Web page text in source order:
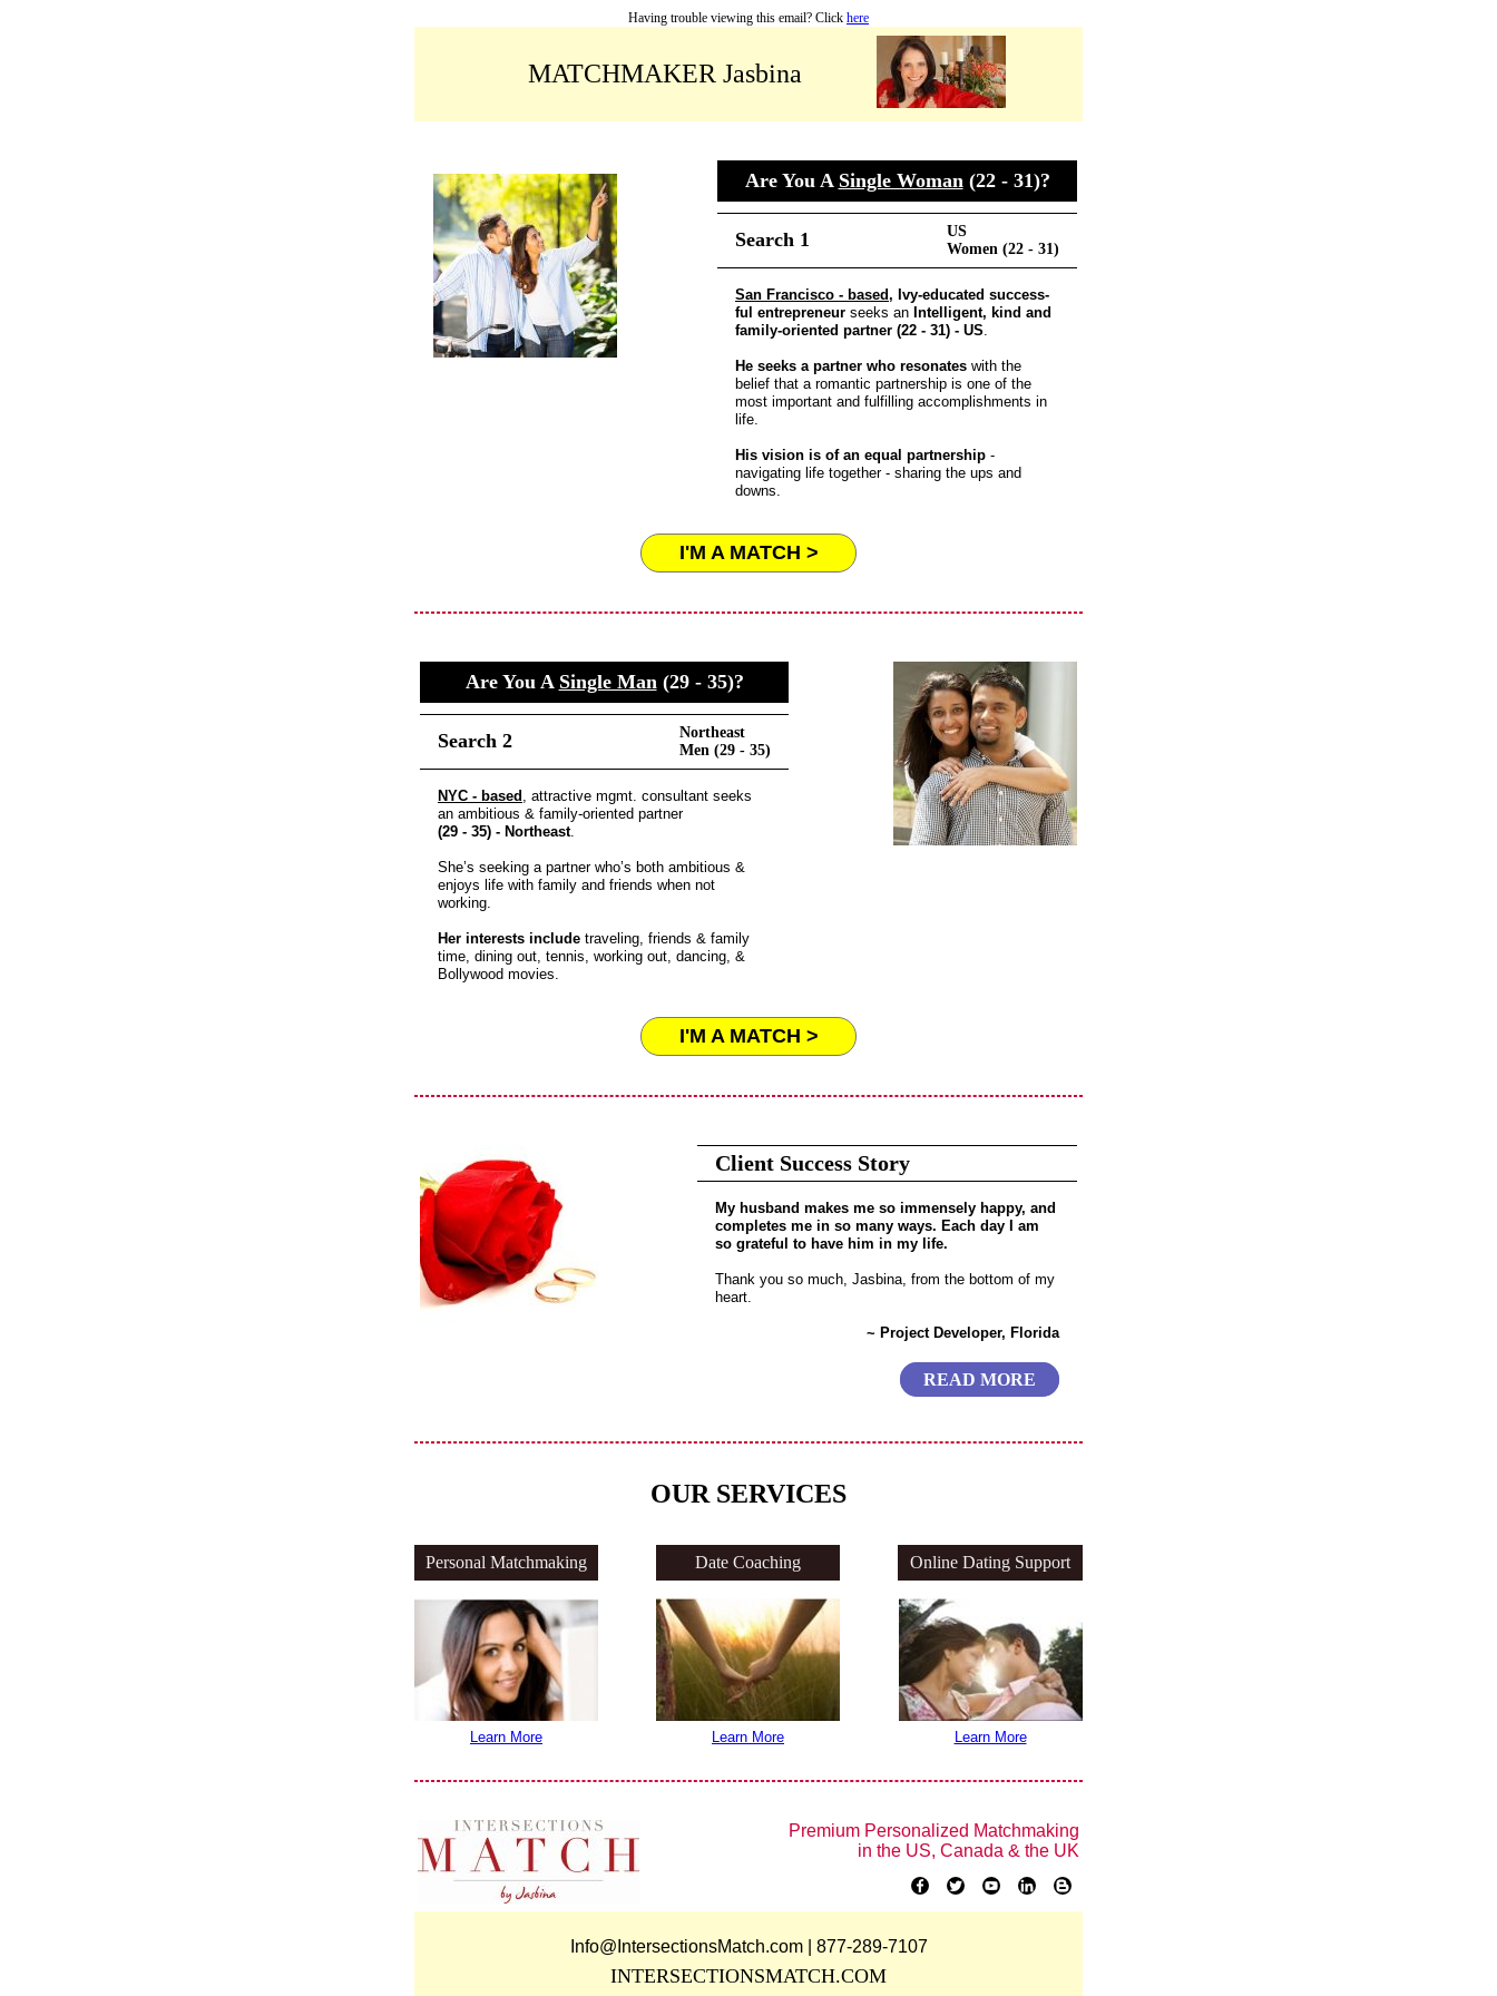
Having trouble viewing this email? Click here
MATCHMAKER Jasbina
Are You A Single Woman(22 - 31)?
Search 1
US
Women (22 - 31)
San Francisco - based, Ivy-educated success­
ful entrepreneur seeks an Intelligent, kind and
family-oriented partner (22 - 31) - US.
He seeks a partner who resonates with the
belief that a romantic partnership is one of the
most important and fulfilling accomplishments in
life.
His vision is of an equal partnership -
navigating life together - sharing the ups and
downs.
I'M A MATCH >
Are You A Single Man(29 - 35)?
Search 2
Northeast
Men (29 - 35)
NYC - based , attractive mgmt. consultant seeks
an ambitious & family-oriented partner
(29 - 35) - Northeast.
She’s seeking a partner who’s both ambitious &
enjoys life with family and friends when not
working.
Her interests include traveling, friends & family
time, dining out, tennis, working out, dancing, &
Bollywood movies.
I'M A MATCH >
Client Success Story
My husband makes me so immensely happy, and
completes me in so many ways. Each day I am
so grateful to have him in my life.
Thank you so much, Jasbina, from the bottom of my
heart.
~ Project Developer, Florida
READ MORE
OUR SERVICES
Personal Matchmaking
Learn More
Date Coaching
Learn More
Online Dating Support
Learn More
Premium Personalized Matchmaking
in the US, Canada & the UK
Info@IntersectionsMatch.com | 877-289-7107
INTERSECTIONSMATCH.COM